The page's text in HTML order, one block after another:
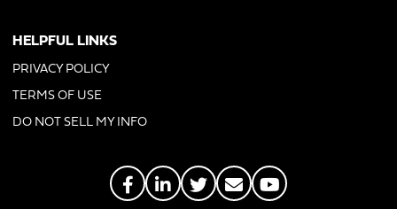
HELPFUL LINKS
PRIVACY POLICY
TERMS OF USE
DO NOT SELL MY INFO